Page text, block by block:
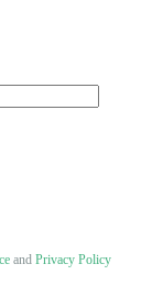
and Privacy Policy